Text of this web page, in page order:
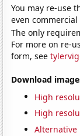
You may re-use
even
The only
For more on re-
form, see
Download
High
High